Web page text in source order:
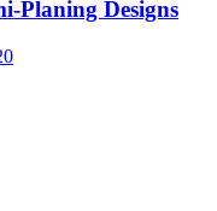
Planing Designs